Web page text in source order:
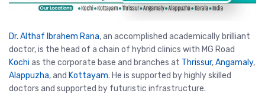
Dr. Althaf Ibrahem Rana, an accomplished academically brilliant
doctor, is the head of a chain of hybrid clinics with MG Road
Kochi as the corporate base and branches at Thrissur,Angamaly,
Alappuzha, and Kottayam. He is supported by highly skilled
doctors and supported by futuristic infrastructure.